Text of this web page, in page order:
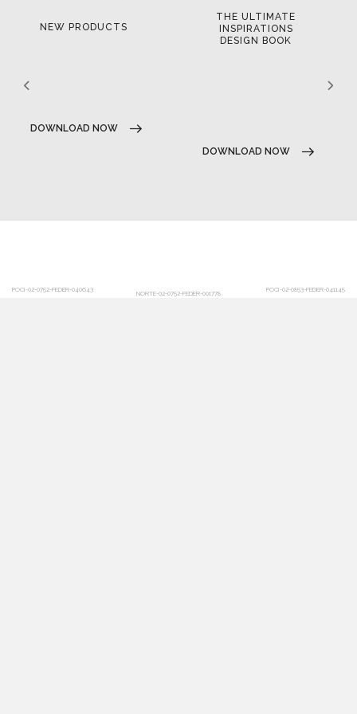
NEW PRODUCTS
DOWNLOAD NOW
THE ULTIMATE
INSPIRATIONS
DESIGN BOOK
DOWNLOAD NOW
POCI-02-0752-FEDER-040643 NORTE-02-0752-FEDER-001778 POCI-02-0853-FEDER-041145